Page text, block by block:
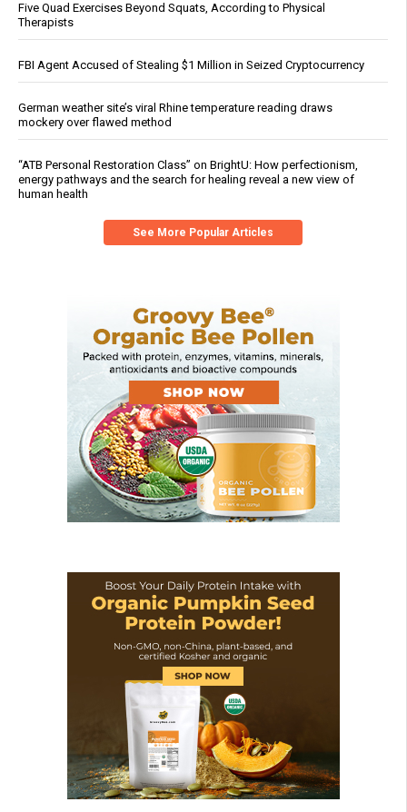
Five Quad Exercises Beyond Squats, According to Physical
Therapists
FBI Agent Accused of Stealing $1 Million in Seized Cryptocurrency
German weather site’s viral Rhine temperature reading draws
mockery over flawed method
“ATB Personal Restoration Class” on BrightU: How perfectionism,
energy pathways and the search for healing reveal a new view of
human health
See More Popular Articles